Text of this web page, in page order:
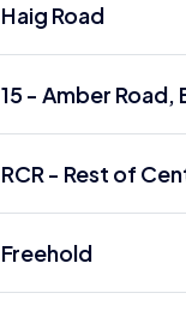
Haig Road
15 - Amber Road,
RCR - Rest of
Freehold